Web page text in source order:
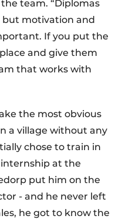
team. “Diplomas
but motivation and
If you put the
and give them
that works with
the most obvious
a village without any
chose to train in
at the
put him on the
- and he never left
he got to know the